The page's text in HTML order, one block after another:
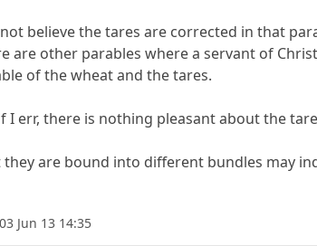
believe the tares are corrected in that
are other parables where a servant of
of the wheat and the tares.
I err, there is nothing pleasant about the
they are bound into different bundles may
03 Jun 13 14:35